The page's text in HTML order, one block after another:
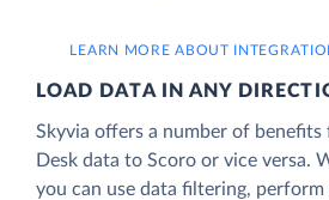
LEARN MORE ABOUT
LOAD DATA IN ANY
Skyvia offers a number of
Desk data to Scoro or vice versa.
you can use data filtering, perform